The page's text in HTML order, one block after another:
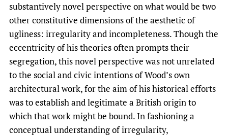
substantively novel perspective on what would be two
other constitutive dimensions of the aesthetic of
ugliness: irregularity and incompleteness. Though the
eccentricity of his theories often prompts their
segregation, this novel perspective was not unrelated
to the social and civic intentions of Wood’s own
architectural work, for the aim of his historical efforts
was to establish and legitimate a British origin to
which that work might be bound. In fashioning a
conceptual understanding of irregularity,